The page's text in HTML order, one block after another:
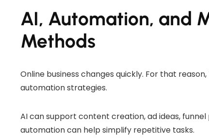
AI, Automation, and
Methods
Online business changes quickly. For that
automation strategies.
AI can support content creation, ad ideas,
automation can help simplify repetitive tasks.